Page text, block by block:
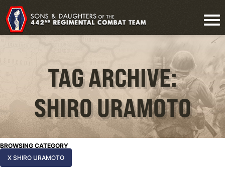
TAG ARCHIVE:
SHIRO URAMOTO
BROWSING CATEGORY
X SHIRO URAMOTO